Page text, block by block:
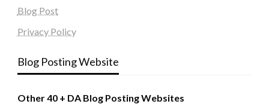
Blog Post
Privacy Policy
Blog Posting Website
Other 40 + DA Blog Posting Websites